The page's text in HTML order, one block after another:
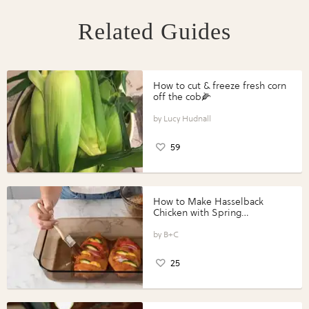
Related Guides
How to cut & freeze fresh corn
off the cob🌽
Lucy Hudnall
59
How to Make Hasselback
Chicken with Spring
Perfect Portions®
B+C
25